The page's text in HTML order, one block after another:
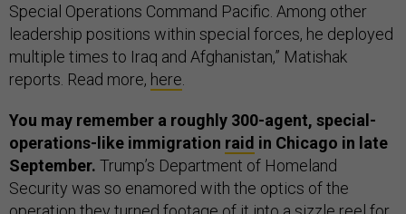
Special Operations Command Pacific. Among other
leadership positions within special forces, he deployed
multiple times to Iraq and Afghanistan,” Matishak
reports. Read more, here
You may remember a roughly 300-agent, special-
operations-like immigration raid in Chicago in late
September. Trump’s Department of Homeland
Security was so enamored with the optics of the